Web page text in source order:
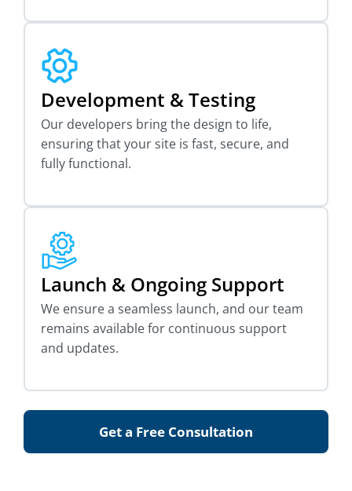
Development & Testing
Our developers bring the design to life,
ensuring that your site is fast, secure, and
fully functional.
Launch & Ongoing Support
We ensure a seamless launch, and our team
remains available for continuous support
and updates.
Get a Free Consultation